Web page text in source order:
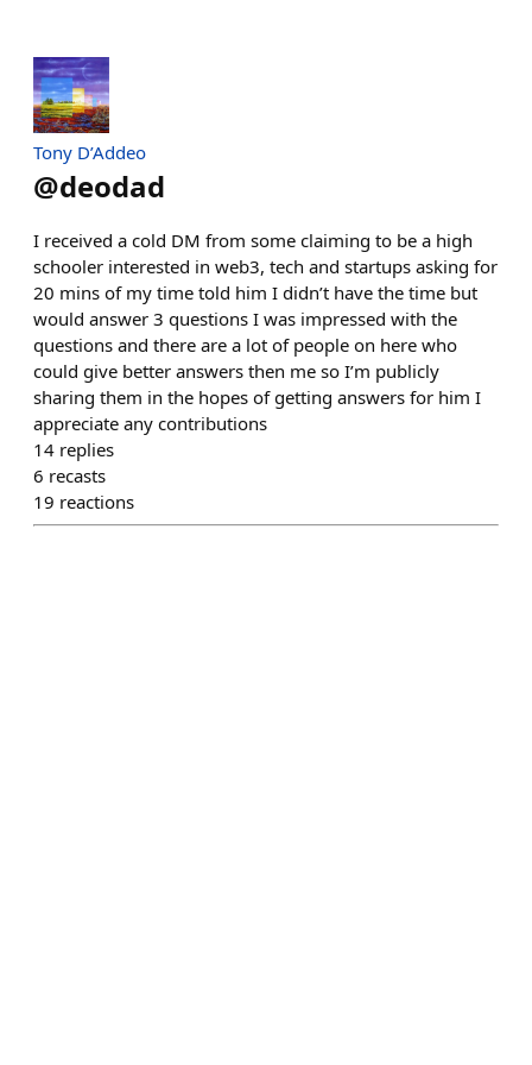
Tony D’Addeo
@deodad
I received a cold DM from some claiming to be a high
schooler interested in web3, tech and startups asking for
20 mins of my time told him I didn’t have the time but
would answer 3 questions I was impressed with the
questions and there are a lot of people on here who
could give better answers then me so I’m publicly
sharing them in the hopes of getting answers for him I
appreciate any contributions
14 replies
6 recasts
19 reactions